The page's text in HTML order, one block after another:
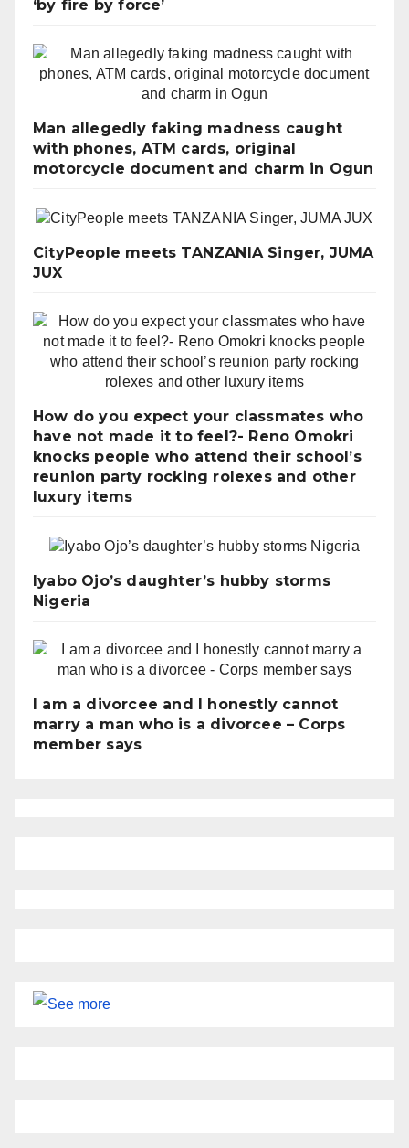
‘by fire by force’
Man allegedly faking madness caught
with phones, ATM cards, original
motorcycle document and charm in Ogun
CityPeople meets TANZANIA Singer, JUMA
JUX
How do you expect your classmates who
have not made it to feel?- Reno Omokri
knocks people who attend their school’s
reunion party rocking rolexes and other
luxury items
Iyabo Ojo’s daughter’s hubby storms
Nigeria
I am a divorcee and I honestly cannot
marry a man who is a divorcee – Corps
member says